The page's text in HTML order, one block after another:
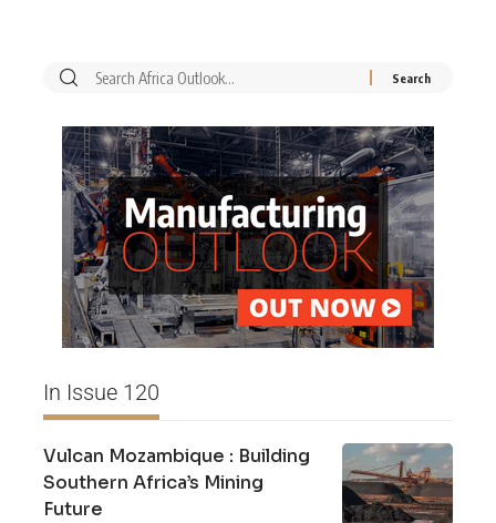
In Issue 120
Vulcan Mozambique : Building
Southern Africa’s Mining
Future